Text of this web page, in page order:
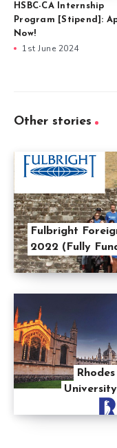
HSBC-CA Internship
Program [Stipend]:
Now!
1st June 2024
Other stories
Fulbright
2022 (Fully